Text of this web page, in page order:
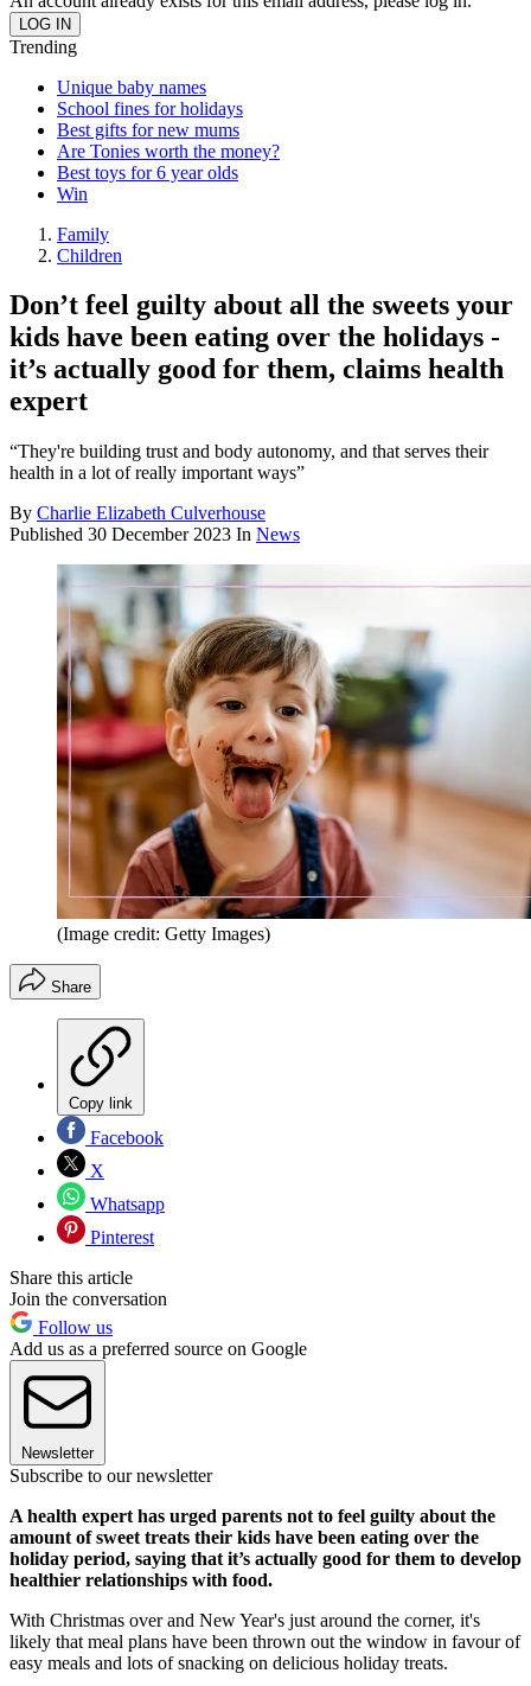
Trending
Unique baby names
School fines for holidays
Best gifts for new mums
Are Tonies worth the money?
Best toys for 6 year olds
Win
Family
Children
Don’t feel guilty about all the sweets your
kids have been eating over the holidays -
it’s actually good for them, claims health
expert
“They're building trust and body autonomy, and that serves their
health in a lot of really important ways”
By Charlie Elizabeth Culverhouse
Published 30 December 2023 In News
(Image credit: Getty Images)
Share
Copy link
Facebook
X
Whatsapp
Pinterest
Share this article
Join the conversation
Follow us
Add us as a preferred source on Google
Newsletter
Subscribe to our newsletter
A health expert has urged parents not to feel guilty about the
amount of sweet treats their kids have been eating over the
holiday period, saying that it’s actually good for them to develop
healthier relationships with food.
With Christmas over and New Year's just around the corner, it's
likely that meal plans have been thrown out the window in favour of
easy meals and lots of snacking on delicious holiday treats.